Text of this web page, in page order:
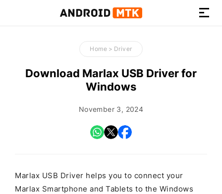
How-
to
Guides,
Firmware,
and
Home > Driver
Download Marlax USB Driver for
Windows
November 3, 2024
Marlax USB Driver helps you to connect your
Marlax Smartphone and Tablets to the Windows